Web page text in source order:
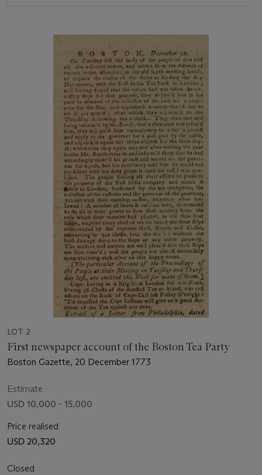
LOT 2
First newspaper account of the Boston Tea Party
Boston Gazette, 20 December 1773
Estimate
USD 10,000 - 15,000
Price realised
USD 20,320
Closed